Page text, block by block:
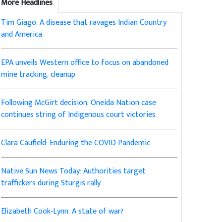
More Headlines
Tim Giago: A disease that ravages Indian Country
and America
EPA unveils Western office to focus on abandoned
mine tracking, cleanup
Following McGirt decision, Oneida Nation case
continues string of Indigenous court victories
Clara Caufield: Enduring the COVID Pandemic
Native Sun News Today: Authorities target
traffickers during Sturgis rally
Elizabeth Cook-Lynn: A state of war?